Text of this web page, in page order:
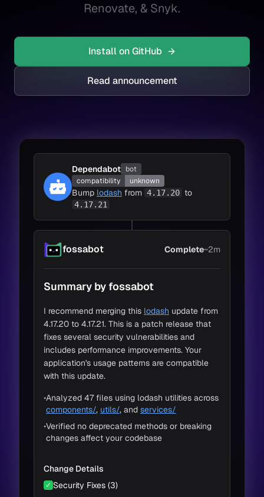
Renovate, & Snyk.
Install on GitHub
Read announcement
Dependabot bot
compatibility
unknown
Bump lodash from 4.17.20 to
4.17.21
fossabot Complete~2m
Loading Code
30s
Change Detection
Adapt to Impacts 20s
Summary by fossabot
I recommend merging this lodash update from
4.17.20 to 4.17.21. This is a patch release that
fixes several security vulnerabilities and
includes performance improvements. Your
application's usage patterns are compatible
with this update.
•Analyzed 47 files using lodash utilities across
components/, utils/, and services/
•Verified no deprecated methods or breaking
changes affect your codebase
Change Details
✓ Security Fixes (3)